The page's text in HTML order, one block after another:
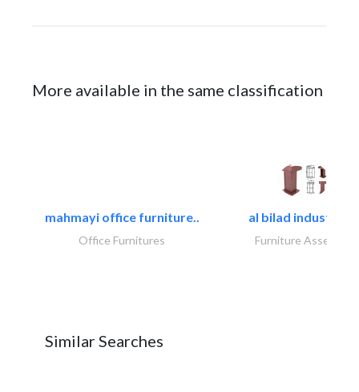
More available in the same classification
mahmayi office furniture..
Office Furnitures
al bilad industries..
Furniture Assembly
Similar Searches